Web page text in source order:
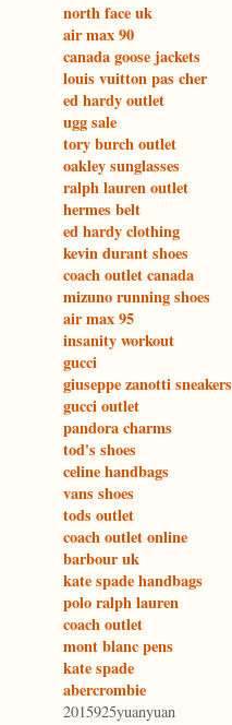
north face uk
air max 90
canada goose jackets
louis vuitton pas cher
ed hardy outlet
ugg sale
tory burch outlet
oakley sunglasses
ralph lauren outlet
hermes belt
ed hardy clothing
kevin durant shoes
coach outlet canada
mizuno running shoes
air max 95
insanity workout
gucci
giuseppe zanotti sneakers
gucci outlet
pandora charms
tod's shoes
celine handbags
vans shoes
tods outlet
coach outlet online
barbour uk
kate spade handbags
polo ralph lauren
coach outlet
mont blanc pens
kate spade
abercrombie
2015925yuanyuan